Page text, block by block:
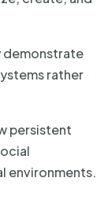
demonstrate
rather
persistent
environments.